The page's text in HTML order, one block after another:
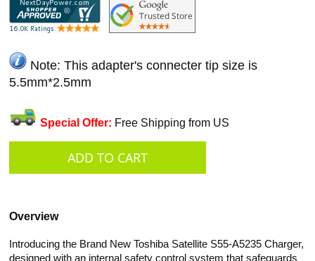
Note: This adapter's connecter tip size is
5.5mm*2.5mm
Special Offer: Free Shipping from US
Overview
Introducing the Brand New Toshiba Satellite S55-A5235 Charger,
designed with an internal safety control system that safeguards